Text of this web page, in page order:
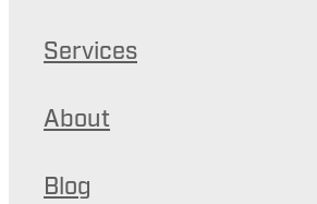
Services
About
Blog